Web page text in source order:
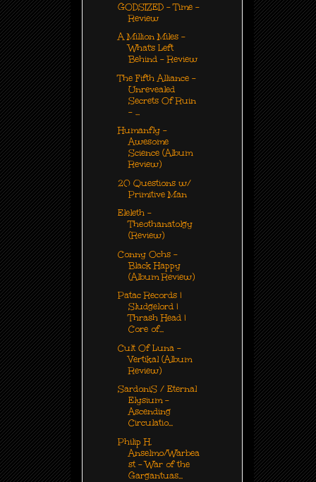
GODSIZED - Time -
Review
A Million Miles -
What's Left
Behind - Review
The Fifth Alliance -
Unrevealed
Secrets Of Ruin
- ...
Humanfly -
Awesome
Science (Album
Review)
20 Questions w/
Primitive Man
Eleleth -
Theothanatolgy
(Review)
Conny Ochs -
Black Happy
(Album Review)
Patac Records |
Sludgelord |
Thrash Head |
Core of...
Cult Of Luna -
Vertikal (Album
Review)
SardoniS / Eternal
Elysium -
Ascending
Circulatio...
Philip H.
Anselmo/Warbea
st – War of the
Gargantuas...